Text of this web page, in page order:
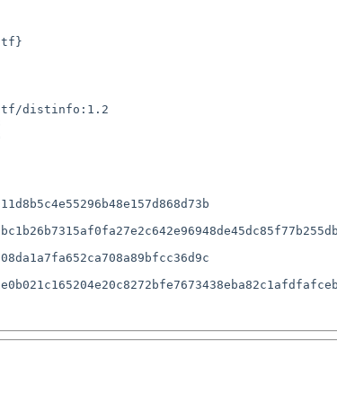
distinfo:1.2